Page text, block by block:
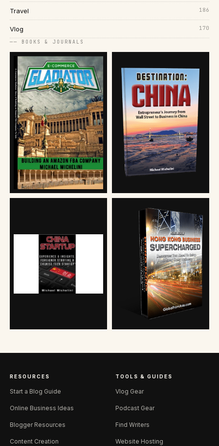
Travel 186
Vlog 170
── BOOKS & JOURNALS
RESOURCES
Start a Blog Guide
Online Business Ideas
Blogger Resources
Content Creation
TOOLS & GUIDES
Vlog Gear
Podcast Gear
Find Writers
Website Hosting